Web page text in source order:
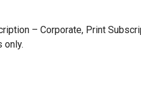
– Corporate, Print
only.